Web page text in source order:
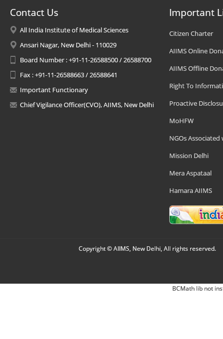
Contact Us
All India Institute of Medical Sciences
Ansari Nagar, New Delhi - 110029
Board Number : +91-11-26588500 / 26588700
Fax : +91-11-26588663 / 26588641
Important Functionary
Chief Vigilance Officer(CVO), AIIMS, New Delhi
Important
Citizen Charter
AIIMS Online
AIIMS Offline
Right To
Proactive
MoHFW
NGOs Associated
Mission Delhi
Mera Aspataal
Hamara AIIMS
Copyright © AIIMS, New Delhi, All rights reserved.
BCMath lib not